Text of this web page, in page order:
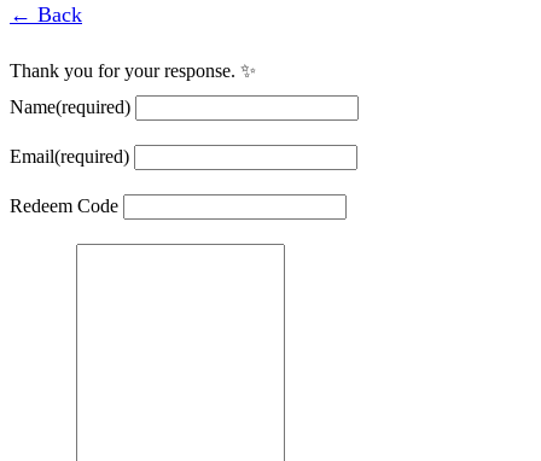
← Back
Thank you for your response. ✨
Name(required)
Email(required)
Redeem Code